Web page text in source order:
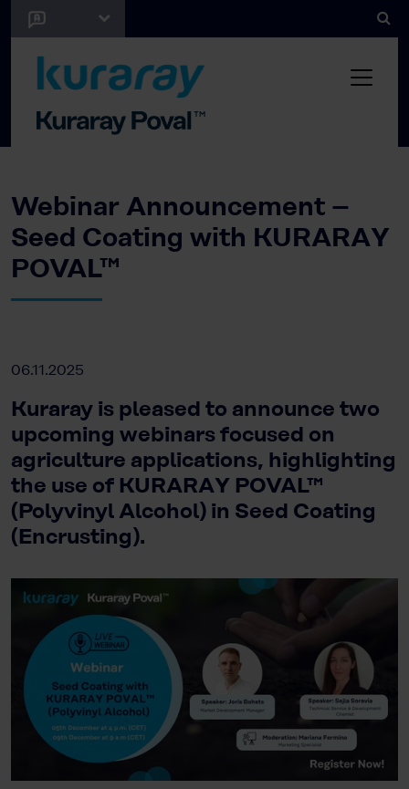
Webinar Announcement –
Seed Coating with KURARAY
POVAL™
06.11.2025
Kuraray is pleased to announce two
upcoming webinars focused on
agriculture applications, highlighting
the use of KURARAY POVAL™
(Polyvinyl Alcohol) in Seed Coating
(Encrusting).